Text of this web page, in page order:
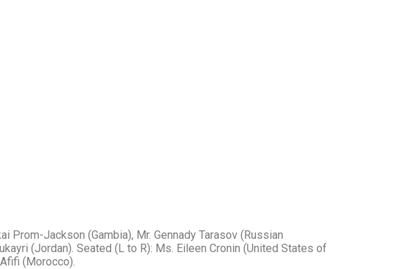
Prom-Jackson (Gambia), Mr. Gennady Tarasov (Russian
(Jordan). Seated (L to R): Ms. Eileen Cronin (United States of
(Morocco).